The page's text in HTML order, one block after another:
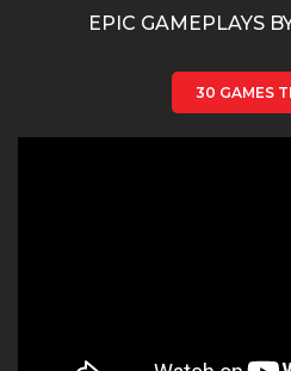
EPIC GAMEPLAYS
30 GAMES